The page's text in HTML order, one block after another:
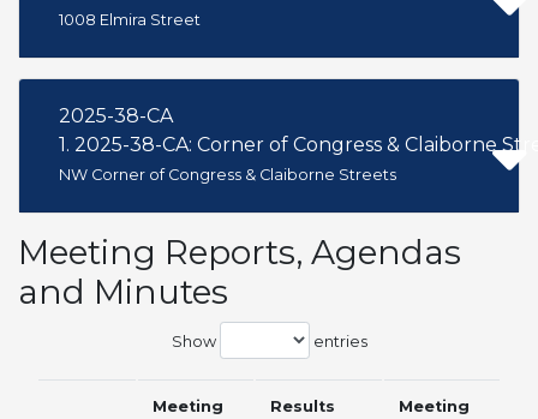
1008 Elmira Street
2025-38-CA
1. 2025-38-CA: Corner of Congress & Claiborne
NW Corner of Congress & Claiborne Streets
Meeting Reports, Agendas
and Minutes
Show entries
Meeting
Results
Meeting